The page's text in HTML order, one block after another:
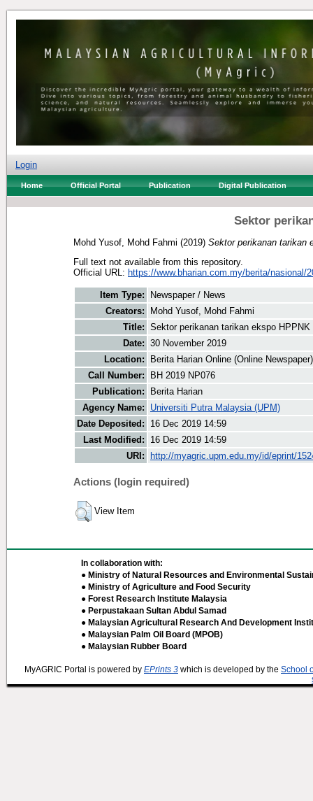
Login
Home Official Portal Publication Digital Publication
Sektor
Mohd Yusof, Mohd Fahmi (2019) Sektor perikanan tarikan
Full text not available from this repository.
Official URL: https://www.bharian.com.my/berita/nasional/
Item Type:
Newspaper / News
Creators:
Mohd Yusof, Mohd Fahmi
Title: Sektor perikanan tarikan ekspo HPPNK
Date: 30 November 2019
Location:
Berita Harian Online (Online Newspaper)
Call Number:
BH 2019 NP076
Publication:
Berita Harian
Agency Name:
Universiti Putra Malaysia (UPM)
Date Deposited:
16 Dec 2019 14:59
Last Modified:
16 Dec 2019 14:59
URI:
http://myagric.upm.edu.my/id/eprint/
Actions (login required)
View Item
In collaboration with:
● Ministry of Natural Resources and Environmental
● Ministry of Agriculture and Food Security
● Forest Research Institute Malaysia
● Perpustakaan Sultan Abdul Samad
● Malaysian Agricultural Research And Development
● Malaysian Palm Oil Board (MPOB)
● Malaysian Rubber Board
MyAGRIC Portal is powered by EPrints 3 which is developed by the School